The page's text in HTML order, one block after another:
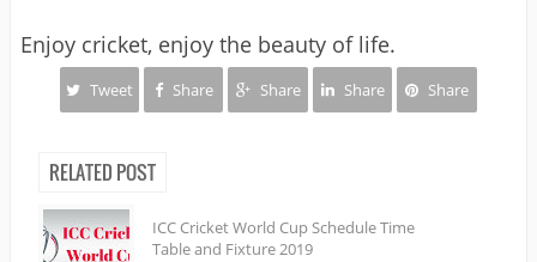
Enjoy cricket, enjoy the beauty of life.
Tweet Share Share Share Share
RELATED POST
ICC Cricket World Cup Schedule Time
Table and Fixture 2019